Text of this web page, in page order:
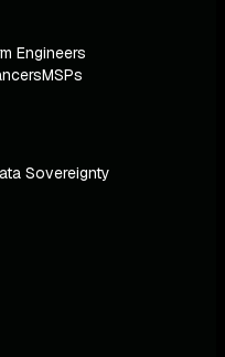
Engineers
MSPs
Sovereignty